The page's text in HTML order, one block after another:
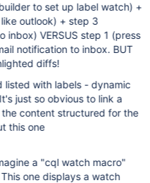
to set up label watch) +
outlook) + step 3
inbox) VERSUS step 1 (press
notification to inbox. BUT
diffs!
listed with labels - dynamic
just so obvious to link a
content structured for the
this one
a "cql watch macro"
one displays a watch